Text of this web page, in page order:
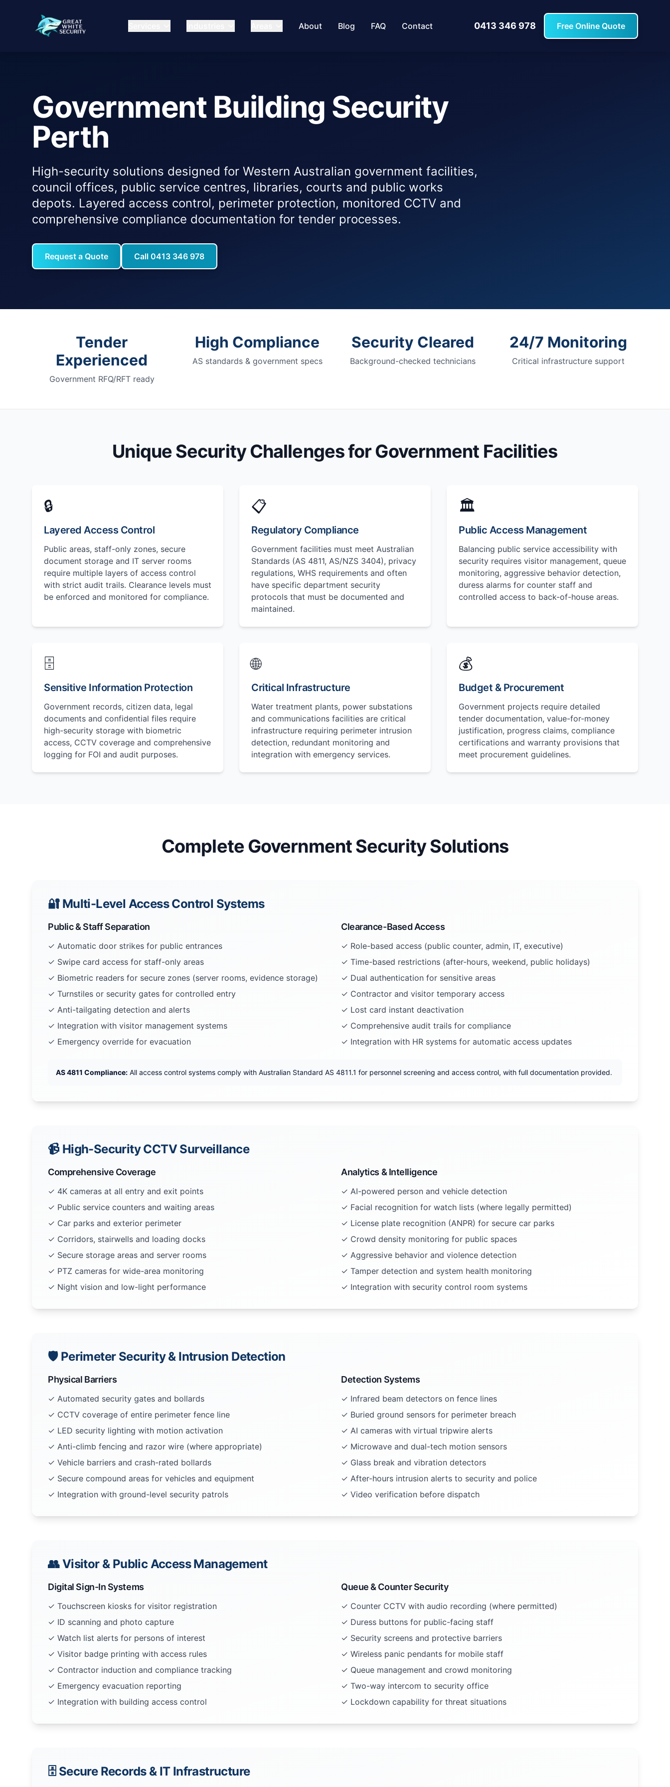
About Blog FAQ Contact 0413 346 978 Free Online Quote
Government Building Security
Perth
High-security solutions designed for Western Australian government facilities,
council offices, public service centres, libraries, courts and public works
depots. Layered access control, perimeter protection, monitored CCTV and
comprehensive compliance documentation for tender processes.
Request a Quote Call 0413 346 978
Tender
Experienced
Government RFQ/RFT ready
High Compliance
AS standards & government specs
Security Cleared
Background-checked technicians
24/7 Monitoring
Critical infrastructure support
Unique Security Challenges for Government Facilities
🔒
Layered Access Control
Public areas, staff-only zones, secure
document storage and IT server rooms
require multiple layers of access control
with strict audit trails. Clearance levels must
be enforced and monitored for compliance.
📋
Regulatory Compliance
Government facilities must meet Australian
Standards (AS 4811, AS/NZS 3404), privacy
regulations, WHS requirements and often
have specific department security
protocols that must be documented and
maintained.
🏛️
Public Access Management
Balancing public service accessibility with
security requires visitor management, queue
monitoring, aggressive behavior detection,
duress alarms for counter staff and
controlled access to back-of-house areas.
🗄️
Sensitive Information Protection
Government records, citizen data, legal
documents and confidential files require
high-security storage with biometric
access, CCTV coverage and comprehensive
logging for FOI and audit purposes.
🌐
Critical Infrastructure
Water treatment plants, power substations
and communications facilities are critical
infrastructure requiring perimeter intrusion
detection, redundant monitoring and
integration with emergency services.
💰
Budget & Procurement
Government projects require detailed
tender documentation, value-for-money
justification, progress claims, compliance
certifications and warranty provisions that
meet procurement guidelines.
Complete Government Security Solutions
🔐 Multi-Level Access Control Systems
Public & Staff Separation
✓ Automatic door strikes for public entrances
✓ Swipe card access for staff-only areas
✓ Biometric readers for secure zones (server rooms, evidence storage)
✓ Turnstiles or security gates for controlled entry
✓ Anti-tailgating detection and alerts
✓ Integration with visitor management systems
✓ Emergency override for evacuation
Clearance-Based Access
✓ Role-based access (public counter, admin, IT, executive)
✓ Time-based restrictions (after-hours, weekend, public holidays)
✓ Dual authentication for sensitive areas
✓ Contractor and visitor temporary access
✓ Lost card instant deactivation
✓ Comprehensive audit trails for compliance
✓ Integration with HR systems for automatic access updates
AS 4811 Compliance: All access control systems comply with Australian Standard AS 4811.1 for personnel screening and access control, with full documentation provided.
📹 High-Security CCTV Surveillance
Comprehensive Coverage
✓ 4K cameras at all entry and exit points
✓ Public service counters and waiting areas
✓ Car parks and exterior perimeter
✓ Corridors, stairwells and loading docks
✓ Secure storage areas and server rooms
✓ PTZ cameras for wide-area monitoring
✓ Night vision and low-light performance
Analytics & Intelligence
✓ AI-powered person and vehicle detection
✓ Facial recognition for watch lists (where legally permitted)
✓ License plate recognition (ANPR) for secure car parks
✓ Crowd density monitoring for public spaces
✓ Aggressive behavior and violence detection
✓ Tamper detection and system health monitoring
✓ Integration with security control room systems
🛡️ Perimeter Security & Intrusion Detection
Physical Barriers
✓ Automated security gates and bollards
✓ CCTV coverage of entire perimeter fence line
✓ LED security lighting with motion activation
✓ Anti-climb fencing and razor wire (where appropriate)
✓ Vehicle barriers and crash-rated bollards
✓ Secure compound areas for vehicles and equipment
✓ Integration with ground-level security patrols
Detection Systems
✓ Infrared beam detectors on fence lines
✓ Buried ground sensors for perimeter breach
✓ AI cameras with virtual tripwire alerts
✓ Microwave and dual-tech motion sensors
✓ Glass break and vibration detectors
✓ After-hours intrusion alerts to security and police
✓ Video verification before dispatch
👥 Visitor & Public Access Management
Digital Sign-In Systems
✓ Touchscreen kiosks for visitor registration
✓ ID scanning and photo capture
✓ Watch list alerts for persons of interest
✓ Visitor badge printing with access rules
✓ Contractor induction and compliance tracking
✓ Emergency evacuation reporting
✓ Integration with building access control
Queue & Counter Security
✓ Counter CCTV with audio recording (where permitted)
✓ Duress buttons for public-facing staff
✓ Security screens and protective barriers
✓ Wireless panic pendants for mobile staff
✓ Queue management and crowd monitoring
✓ Two-way intercom to security office
✓ Lockdown capability for threat situations
🗄️ Secure Records & IT Infrastructure